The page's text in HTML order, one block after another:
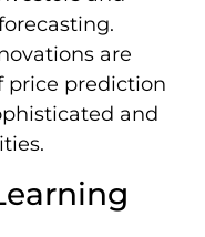
are
price prediction
and